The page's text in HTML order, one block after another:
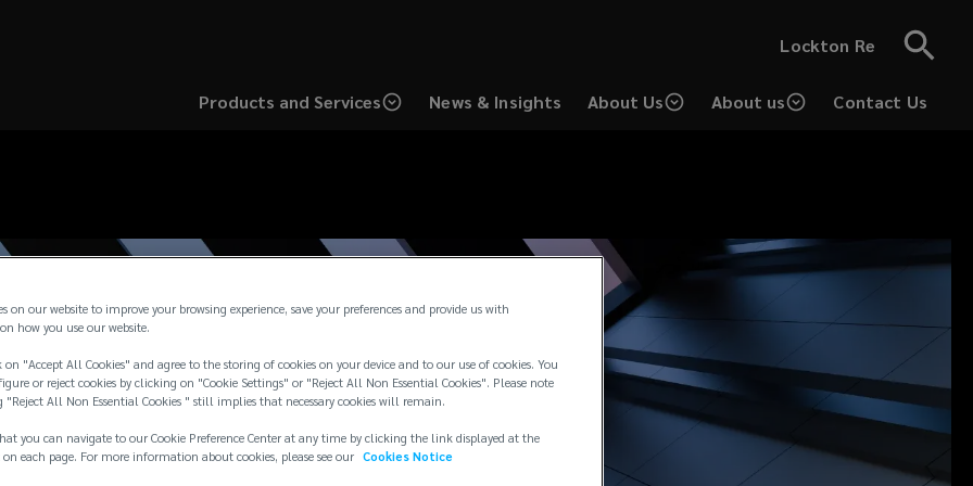
Lockton Re
Products and Services News & Insights About Us About us Contact Us
on our website to improve your browsing experience, save your preferences and provide us with
how you use our website.
"Accept All Cookies" and agree to the storing of cookies on your device and to our use of cookies. You
or reject cookies by clicking on "Cookie Settings" or "Reject All Non Essential Cookies". Please note
"Reject All Non Essential Cookies " still implies that necessary cookies will remain.
you can navigate to our Cookie Preference Center at any time by clicking the link displayed at the
each page. For more information about cookies, please see our Cookies Notice